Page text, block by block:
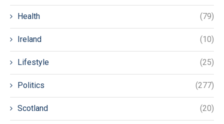
Health (79)
Ireland (10)
Lifestyle (25)
Politics (277)
Scotland (20)